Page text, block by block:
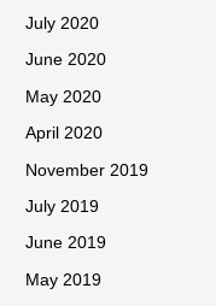
July 2020
June 2020
May 2020
April 2020
November 2019
July 2019
June 2019
May 2019